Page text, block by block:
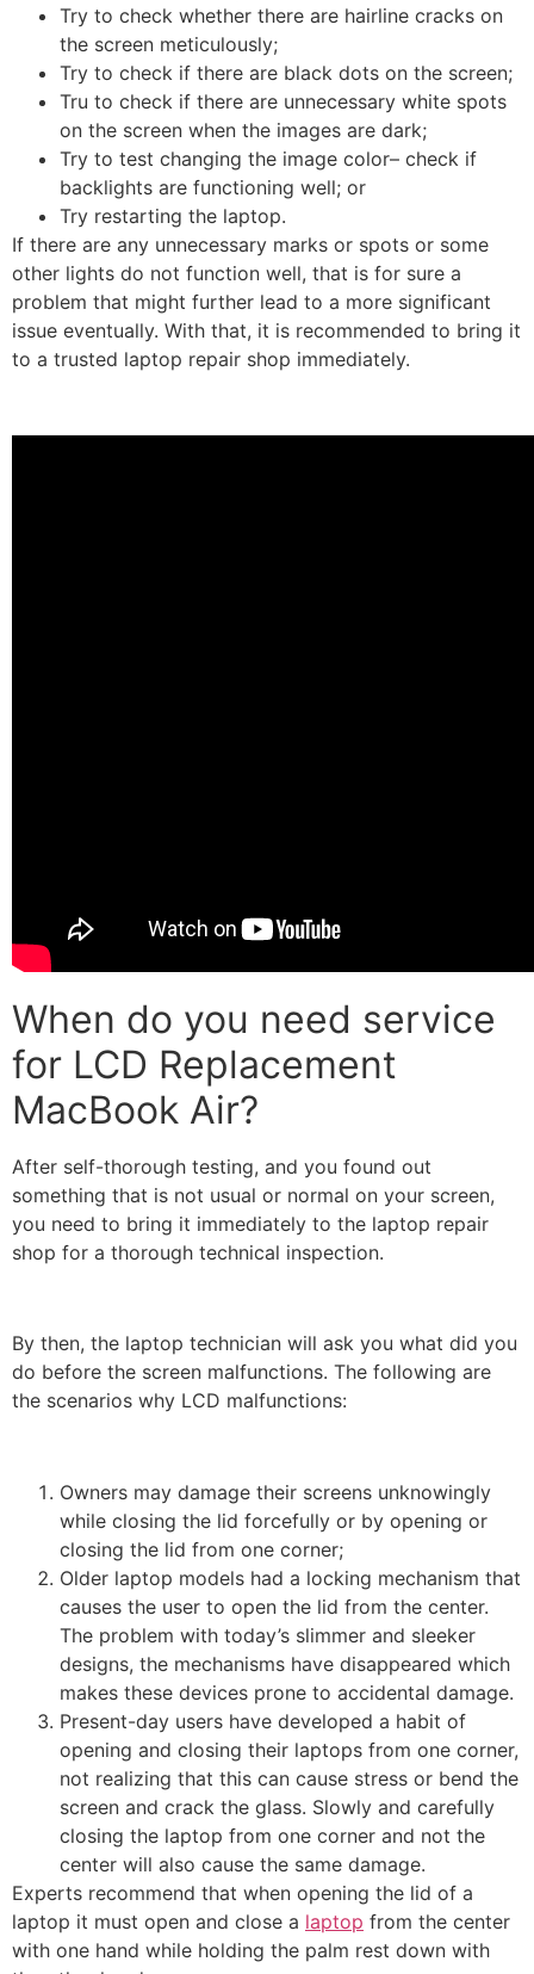
Try to check whether there are hairline cracks on
the screen meticulously;
Try to check if there are black dots on the screen;
Tru to check if there are unnecessary white spots
on the screen when the images are dark;
Try to test changing the image color– check if
backlights are functioning well; or
Try restarting the laptop.
If there are any unnecessary marks or spots or some
other lights do not function well, that is for sure a
problem that might further lead to a more significant
issue eventually. With that, it is recommended to bring it
to a trusted laptop repair shop immediately.
When do you need service
for LCD Replacement
MacBook Air?
After self-thorough testing, and you found out
something that is not usual or normal on your screen,
you need to bring it immediately to the laptop repair
shop for a thorough technical inspection.
By then, the laptop technician will ask you what did you
do before the screen malfunctions. The following are
the scenarios why LCD malfunctions:
Owners may damage their screens unknowingly
while closing the lid forcefully or by opening or
closing the lid from one corner;
Older laptop models had a locking mechanism that
causes the user to open the lid from the center.
The problem with today’s slimmer and sleeker
designs, the mechanisms have disappeared which
makes these devices prone to accidental damage.
Present-day users have developed a habit of
opening and closing their laptops from one corner,
not realizing that this can cause stress or bend the
screen and crack the glass. Slowly and carefully
closing the laptop from one corner and not the
center will also cause the same damage.
Experts recommend that when opening the lid of a
laptop it must open and close a laptop from the center
with one hand while holding the palm rest down with